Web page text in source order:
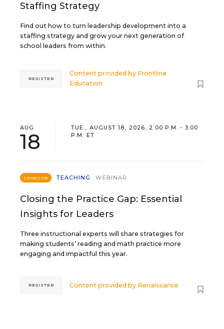
Staffing Strategy
Find out how to turn leadership development into a
staffing strategy and grow your next generation of
school leaders from within.
Content provided by Frontline
Education
REGISTER
AUG
18
TUE., AUGUST 18, 2026, 2:00 P.M. - 3:00
P.M. ET
SPONSOR TEACHING WEBINAR
Closing the Practice Gap: Essential
Insights for Leaders
Three instructional experts will share strategies for
making students’ reading and math practice more
engaging and impactful this year.
Content provided by Renaissance
REGISTER